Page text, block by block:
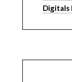
Digitals